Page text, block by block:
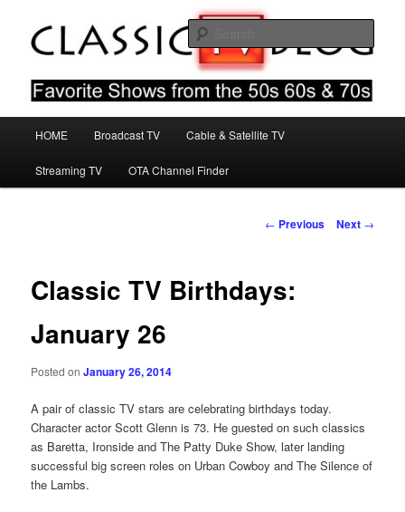
primary
Classic TV Blog
Favorite Shows From The 50s 60s & 70s
HOME Broadcast TV Cable & Satellite TV
Streaming TV OTA Channel Finder
Post
← Previous Next →
Classic TV Birthdays:
January 26
Posted onJanuary 26, 2014
A pair of classic TV stars are celebrating birthdays today.
Character actor Scott Glenn is 73. He guested on such classics
as Baretta, Ironside and The Patty Duke Show, later landing
successful big screen roles on Urban Cowboy and The Silence of
the Lambs.